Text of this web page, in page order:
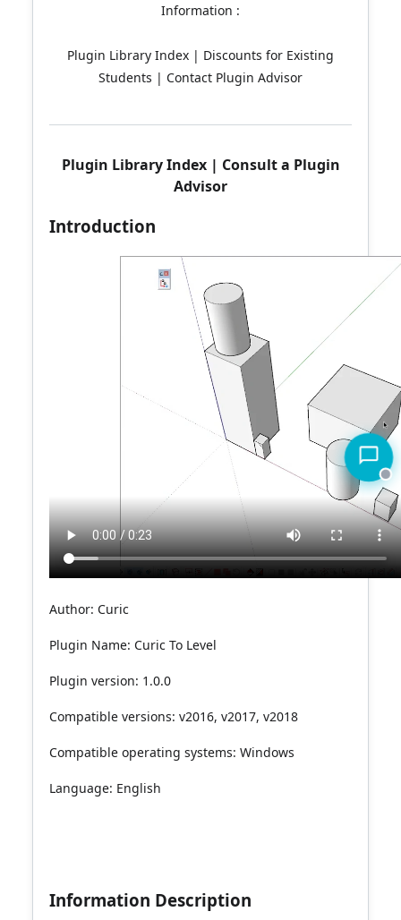
Information :
Plugin Library Index | Discounts for Existing
Students | Contact Plugin Advisor
Plugin Library Index| Consult a Plugin
Advisor
Introduction
Author: Curic
Plugin Name: Curic To Level
Plugin version: 1.0.0
Compatible versions: v2016, v2017, v2018
Compatible operating systems: Windows
Language: English
Information Description